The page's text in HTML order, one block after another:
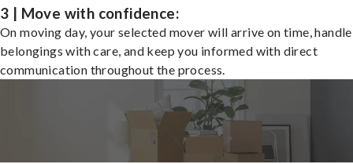
3 | Move with confidence:
On moving day, your selected mover will arrive on time,
belongings with care, and keep you informed with direct
communication throughout the process.